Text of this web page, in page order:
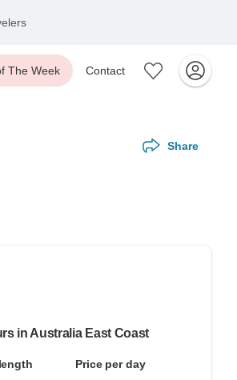
The Week Contact
Share
in Australia East Coast
Price per day